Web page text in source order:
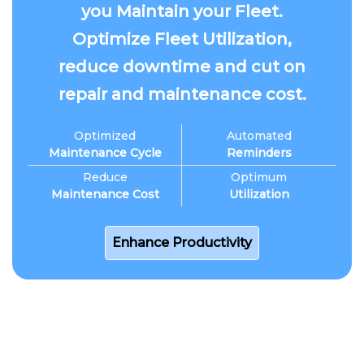
you Maintain your Fleet.
Optimize Fleet Utilization,
reduce downtime and cut on
repair and maintenance cost.
Optimized
Maintenance Cycle
Reduce
Maintenance Cost
Automated
Reminders
Optimum
Utilization
Enhance Productivity